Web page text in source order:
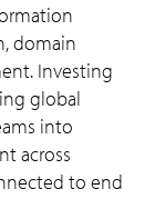
domain
Investing
global
into
across
to end